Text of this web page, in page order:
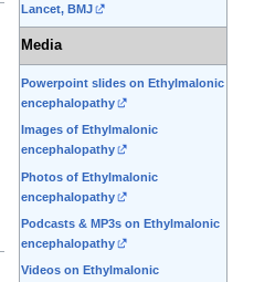
Lancet, BMJ
Media
Powerpoint slides on Ethylmalonic
encephalopathy
Images of Ethylmalonic
encephalopathy
Photos of Ethylmalonic
encephalopathy
Podcasts & MP3s on Ethylmalonic
encephalopathy
Videos on Ethylmalonic